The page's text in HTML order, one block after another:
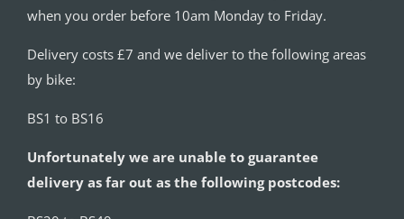
when you order before 10am Monday to Friday.
Delivery costs £7 and we deliver to the following areas
by bike:
BS1 to BS16
Unfortunately we are unable to guarantee
delivery as far out as the following postcodes: